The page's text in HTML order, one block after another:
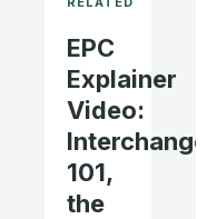
EPC
Explainer
Video:
Interchange
101,
the